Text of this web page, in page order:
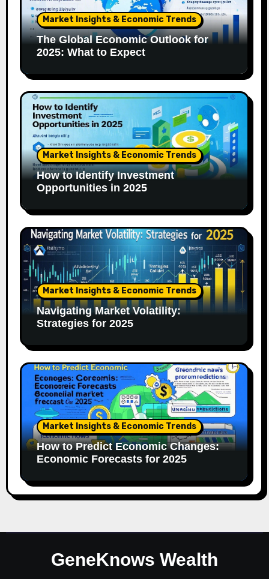
Market Insights & Economic Trends
The Global Economic Outlook for
2025: What to Expect
Market Insights & Economic Trends
How to Identify Investment
Opportunities in 2025
Market Insights & Economic Trends
Navigating Market Volatility:
Strategies for 2025
Market Insights & Economic Trends
How to Predict Economic Changes:
Economic Forecasts for 2025
GeneKnows Wealth